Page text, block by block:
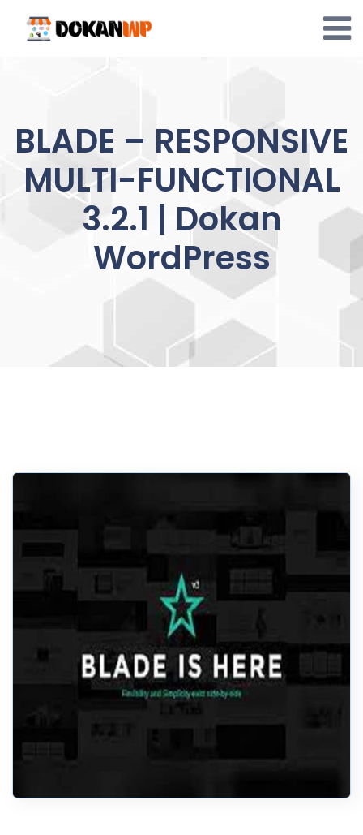
content
BLADE – RESPONSIVE
MULTI-FUNCTIONAL
3.2.1 | Dokan
WordPress